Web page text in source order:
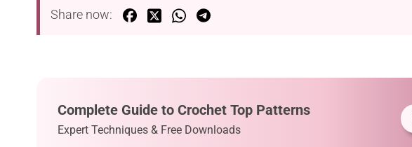
Share now:
Complete Guide to Crochet Top Patterns
Expert Techniques & Free Downloads